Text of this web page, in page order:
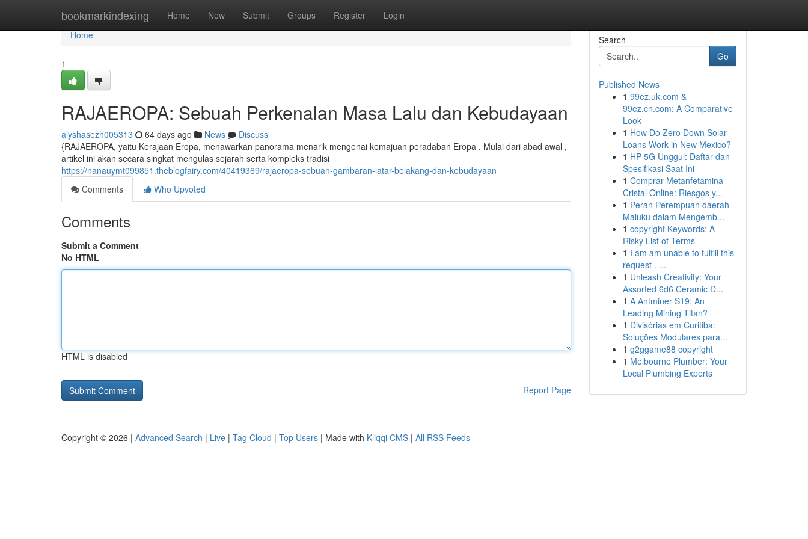
bookmarkindexing Home New Submit Groups Register Login
Home
Home
1
RAJAEROPA: Sebuah Perkenalan Masa Lalu dan Kebudayaan
alyshasezh005313 64 days ago News
Discuss
{RAJAEROPA, yaitu Kerajaan Eropa, menawarkan panorama menarik mengenai kemajuan peradaban Eropa . Mulai dari abad awal ,
artikel ini akan secara singkat mengulas sejarah serta kompleks tradisi
https://nanauymt099851.theblogfairy.com/40419369/rajaeropa-sebuah-gambaran-latar-belakang-dan-kebudayaan
Comments
Who Upvoted
Comments
Submit a Comment
No HTML
HTML is disabled
Report Page
Search
Go
Published News
1 99ez.uk.com &
99ez.cn.com: A Comparative
Look
1 How Do Zero Down Solar
Loans Work in New Mexico?
1 HP 5G Unggul: Daftar dan
Spesifikasi Saat Ini
1 Comprar Metanfetamina
Cristal Online: Riesgos y...
1 Peran Perempuan daerah
Maluku dalam Mengemb...
1 copyright Keywords: A
Risky List of Terms
1 I am am unable to fulfill this
request . ...
1 Unleash Creativity: Your
Assorted 6d6 Ceramic D...
1 A Antminer S19: An
Leading Mining Titan?
1 Divisórias em Curitiba:
Soluções Modulares para...
1 g2ggame88 copyright
1 Melbourne Plumber: Your
Local Plumbing Experts
Copyright © 2026 | Advanced Search | Live | Tag Cloud | Top Users | Made with Kliqqi CMS | All RSS Feeds